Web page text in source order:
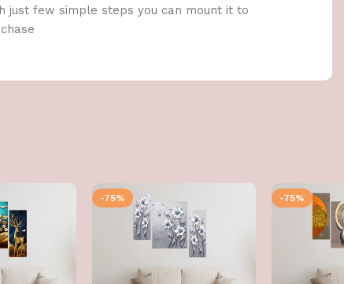
just few simple steps you can mount it to
-75% -75%